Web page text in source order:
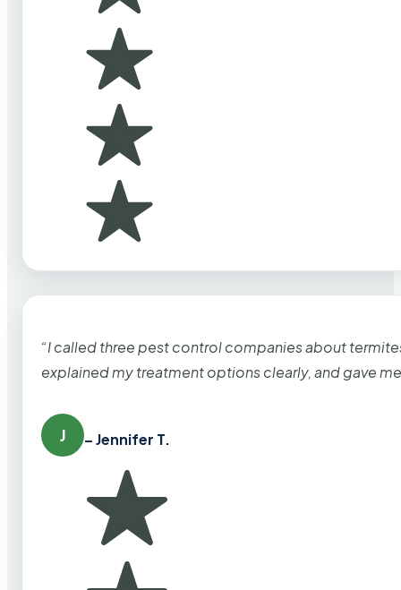
“I called three pest control companies about
explained my treatment options clearly, and gave
J – Jennifer T.